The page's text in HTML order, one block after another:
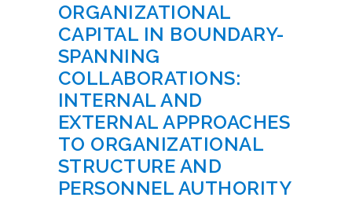
ORGANIZATIONAL
CAPITAL IN BOUNDARY-
SPANNING
COLLABORATIONS:
INTERNAL AND
EXTERNAL APPROACHES
TO ORGANIZATIONAL
STRUCTURE AND
PERSONNEL AUTHORITY